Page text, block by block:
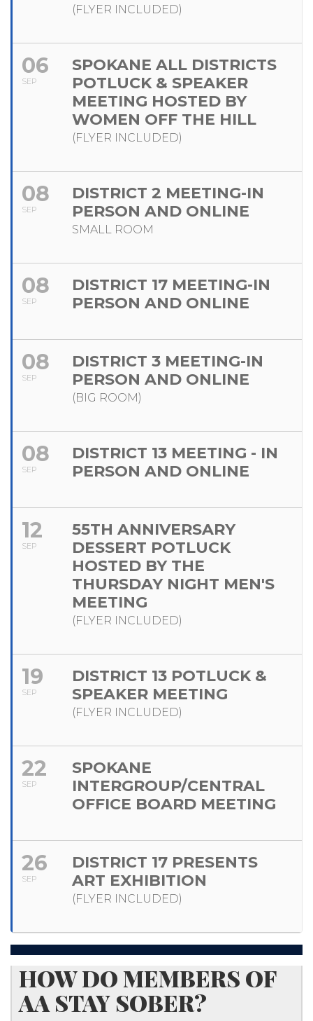
(FLYER INCLUDED)
06
SEP
SPOKANE ALL DISTRICTS
POTLUCK & SPEAKER
MEETING HOSTED BY
WOMEN OFF THE HILL
(FLYER INCLUDED)
08
SEP
DISTRICT 2 MEETING-IN
PERSON AND ONLINE
SMALL ROOM
08
SEP
DISTRICT 17 MEETING-IN
PERSON AND ONLINE
08
SEP
DISTRICT 3 MEETING-IN
PERSON AND ONLINE
(BIG ROOM)
08
SEP
DISTRICT 13 MEETING - IN
PERSON AND ONLINE
12
SEP
55TH ANNIVERSARY
DESSERT POTLUCK
HOSTED BY THE
THURSDAY NIGHT MEN'S
MEETING
(FLYER INCLUDED)
19
SEP
DISTRICT 13 POTLUCK &
SPEAKER MEETING
(FLYER INCLUDED)
22
SEP
SPOKANE
INTERGROUP/CENTRAL
OFFICE BOARD MEETING
26
SEP
DISTRICT 17 PRESENTS
ART EXHIBITION
(FLYER INCLUDED)
​HOW DO MEMBERS OF
AA STAY SOBER?​